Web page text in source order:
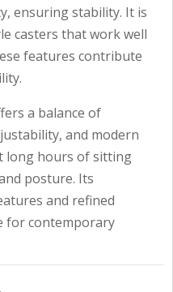
ensuring stability. It is
casters that work well
features contribute
a balance of
and modern
long hours of sitting
posture. Its
and refined
for contemporary